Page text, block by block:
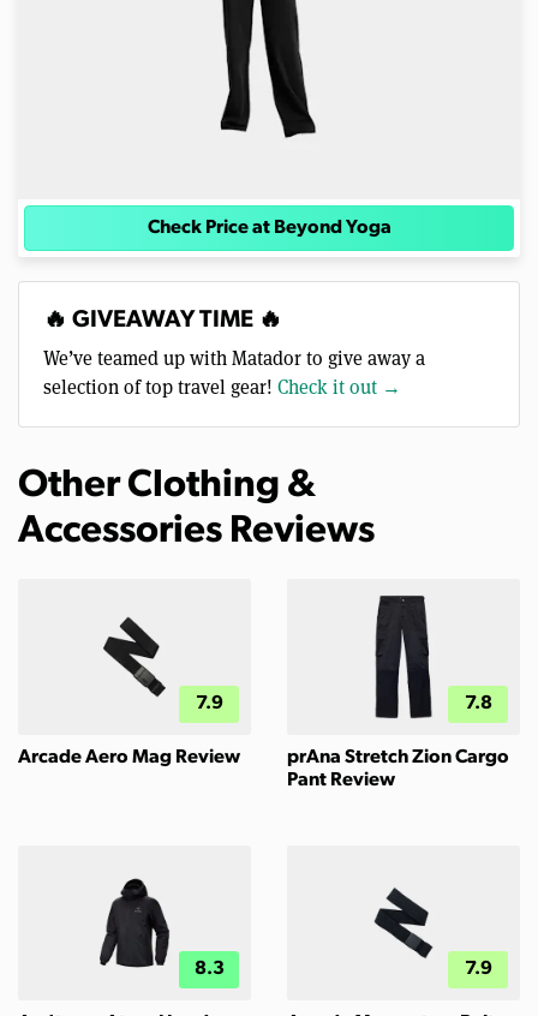
Check Price at Beyond Yoga
🔥 GIVEAWAY TIME 🔥
We’ve teamed up with Matador to give away a
selection of top travel gear! Check it out →
Other Clothing &
Accessories Reviews
7.9
Arcade Aero Mag Review
7.8
prAna Stretch Zion Cargo
Pant Review
8.3 7.9